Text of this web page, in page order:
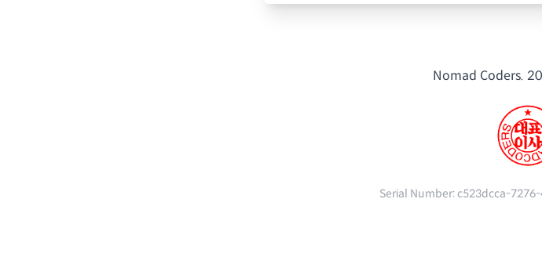
Nomad Coders.
Serial Number:c523dcca-